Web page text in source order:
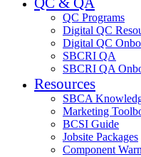
QC Programs
Digital QC
Digital QC
SBCRI QA
SBCRI QA
Resources
SBCA
Marketing
BCSI Guide
Jobsite Packages
Component